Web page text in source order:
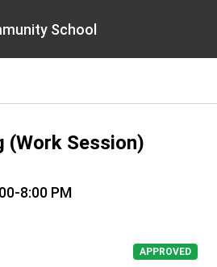
School
(Work Session)
8:00 PM
APPROVED